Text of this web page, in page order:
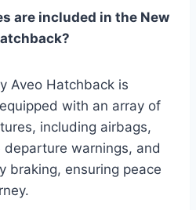
are included in the New
Aveo Hatchback is
with an array of
including airbags,
warnings, and
braking, ensuring peace